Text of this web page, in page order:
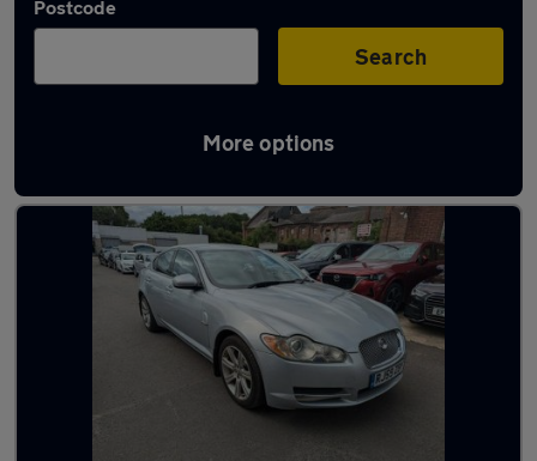
Postcode
Search
More options
Latest used Jaguar in Oldbury